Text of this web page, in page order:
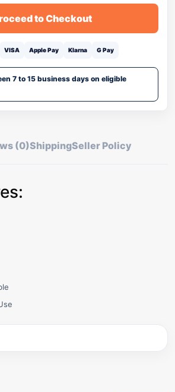
to Checkout
VISA Apple Pay Klarna G Pay
7 to 15 business days on eligible
(0)ShippingSeller Policy